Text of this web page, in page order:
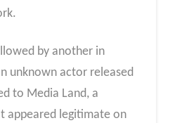
by another in
unknown actor released
to Media Land, a
appeared legitimate on